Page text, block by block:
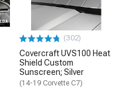
(302)
Covercraft UVS100 Heat
Shield Custom
Sunscreen; Silver
(14-19 Corvette C7)